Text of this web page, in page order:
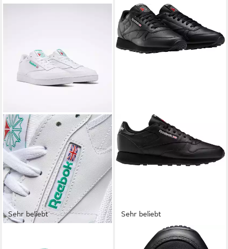
Sehr beliebt Sehr beliebt
REEBOK CLASSIC
CLASSIC LEATHER Sneaker